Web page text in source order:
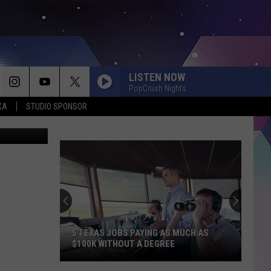
STUDIO SPONSOR
LISTEN NOW
PopCrush Nights
comstock
5 TEXAS JOBS PAYING AS MUCH AS
$100K WITHOUT A DEGREE